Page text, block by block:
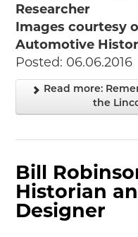
Researcher
Images courtesy
Automotive
Posted: 06.06.2016
Read more:
the
Bill
Historian
Designer